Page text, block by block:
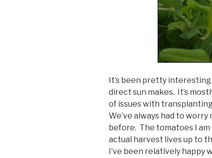
It’s been pretty
direct sun makes. It’s
of issues with
We’ve always had to
before. The tomatoes I am
actual harvest lives up to
I’ve been relatively happy